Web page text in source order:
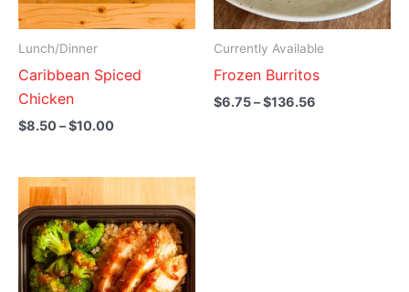
Lunch/Dinner
Caribbean Spiced
Chicken
$8.50 –$10.00
Currently Available
Frozen Burritos
$6.75–$136.56
$8.50
through
$10.75